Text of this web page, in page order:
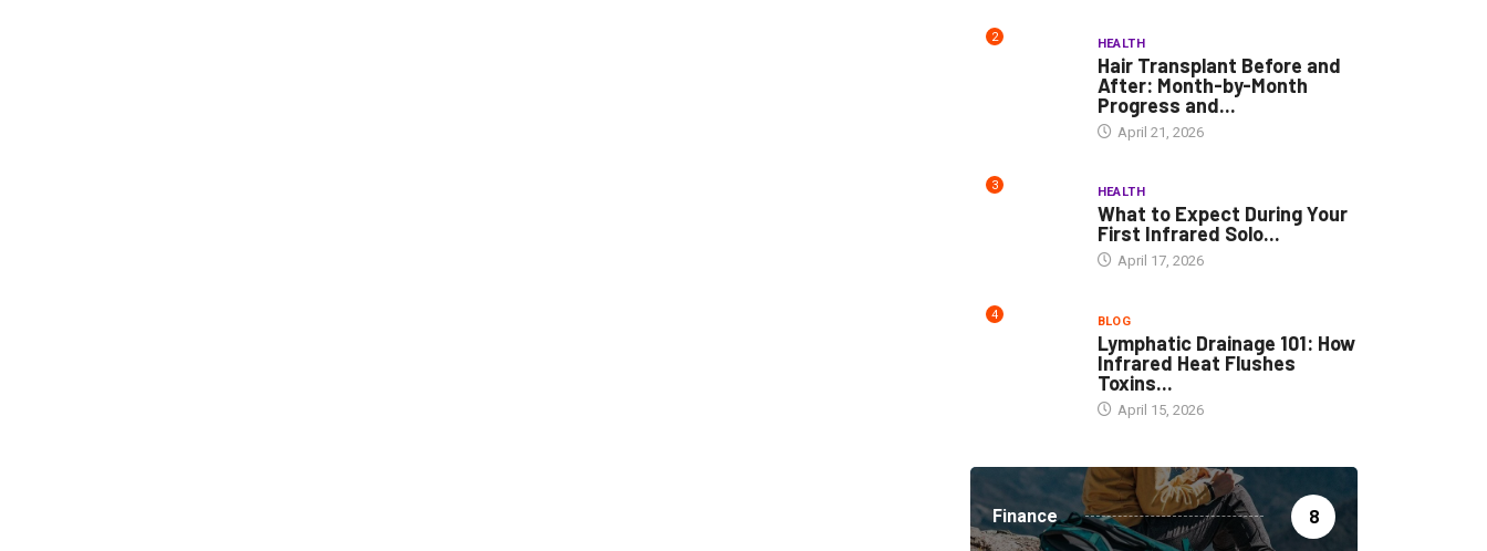
2 HEALTH
Hair Transplant Before and
After: Month-by-Month
Progress and...
April 21, 2026
3 HEALTH
What to Expect During Your
First Infrared Solo...
April 17, 2026
4 BLOG
Lymphatic Drainage 101: How
Infrared Heat Flushes
Toxins...
April 15, 2026
Finance 8